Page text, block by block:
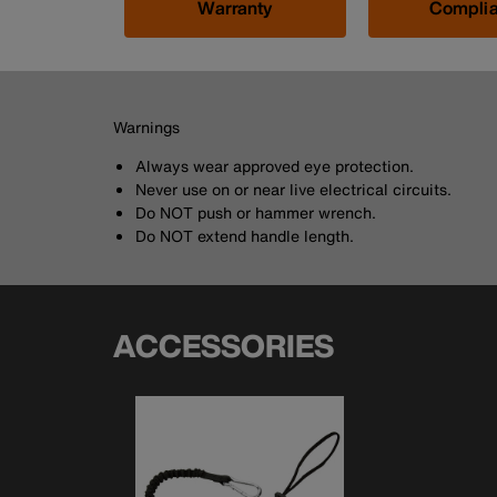
Warranty
Warnings
Always wear approved eye protection.
Never use on or near live electrical circuits.
Do NOT push or hammer wrench.
Do NOT extend handle length.
ACCESSORIES